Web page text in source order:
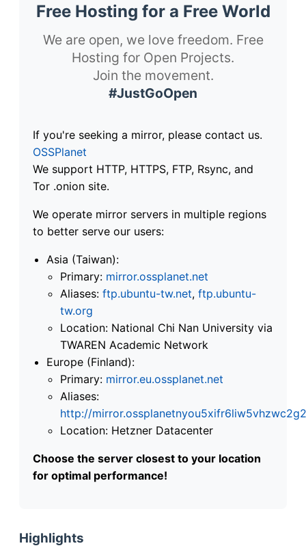
Free Hosting for a Free World
We are open, we love freedom. Free
Hosting for Open Projects.
Join the movement.
#JustGoOpen
If you're seeking a mirror, please contact us.
OSSPlanet
We support HTTP, HTTPS, FTP, Rsync, and
Tor .onion site.
We operate mirror servers in multiple regions
to better serve our users:
Asia (Taiwan):
Primary: mirror.ossplanet.net
Aliases: ftp.ubuntu-tw.net, ftp.ubuntu-
tw.org
Location: National Chi Nan University via
TWAREN Academic Network
Europe (Finland):
Primary: mirror.eu.ossplanet.net
Aliases:
http://
Location: Hetzner Datacenter
Choose the server closest to your location
for optimal performance!
Highlights